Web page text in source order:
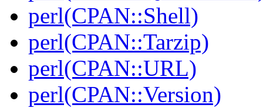
perl(CPAN::Shell)
perl(CPAN::Tarzip)
perl(CPAN::URL)
perl(CPAN::Version)